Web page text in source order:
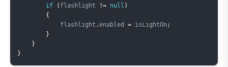
if
( flashlight != null )
{
            flashlight
.enabled = isLightOn ;
}
}
}